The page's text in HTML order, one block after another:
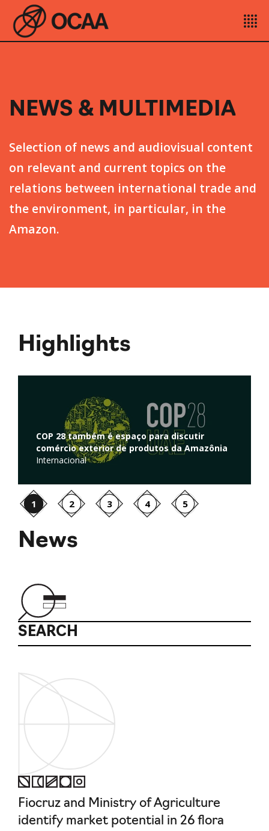
NEWS & MULTIMEDIA
Selection of news and audiovisual content
on relevant and current topics on the
relations between international trade and
the environment, in particular, in the
Amazon.
Highlights
1 2 3 4 5
Regulação de atividades de captura e
armazenamento de carbono é discutida na
Câmara dos Deputados
Ambiente
News
SEARCH
Fiocruz and Ministry of Agriculture
identify market potential in 26 flora